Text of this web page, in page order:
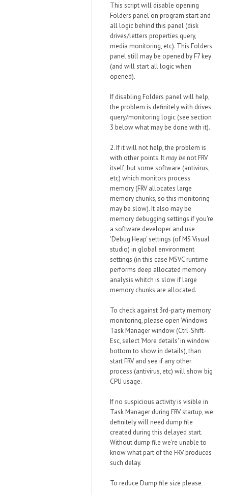
This script will disable opening
Folders panel on program start and
all logic behind this panel (disk
drives/letters properties query,
media monitoring, etc). This Folders
panel still may be opened by F7 key
(and will start all logic when
opened).
If disabling Folders panel will help,
the problem is definitely with drives
query/monitoring logic (see section
3 below what may be done with it).
2. If it will not help, the problem is
with other points. Itmay benot FRV
itself, but some software (antivirus,
etc) which monitors process
memory (FRV allocates large
memory chunks, so this monitoring
may be slow). It also may be
memory debugging settings if you're
a software developer and use
'Debug Heap' settings (of MS Visual
studio) in global environment
settings (in this case MSVC runtime
performs deep allocated memory
analysis whitch is slow if large
memory chunks are allocated.
To check against 3rd-party memory
monitoring, please open Windows
Task Manager window (Ctrl-Shift-
Esc, select 'More details' in window
bottom to show in details), than
start FRV and see if any other
process (antivirus, etc) will show big
CPU usage.
If no suspicious activity is visible in
Task Manager during FRV startup, we
definitely will need dump file
created during this delayed start.
Without dump file we're unable to
know what part of the FRV produces
such delay.
To reduce Dump file size please